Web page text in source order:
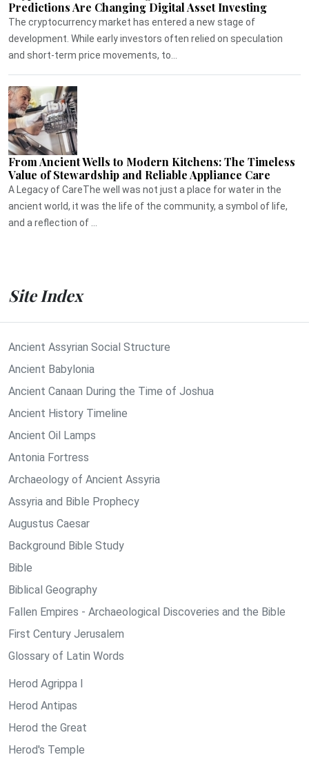
Predictions Are Changing Digital Asset Investing
The cryptocurrency market has entered a new stage of
development. While early investors often relied on speculation
and short-term price movements, to...
From Ancient Wells to Modern Kitchens: The Timeless
Value of Stewardship and Reliable Appliance Care
A Legacy of CareThe well was not just a place for water in the
ancient world, it was the life of the community, a symbol of life,
and a reflection of ...
Site Index
Ancient Assyrian Social Structure
Ancient Babylonia
Ancient Canaan During the Time of Joshua
Ancient History Timeline
Ancient Oil Lamps
Antonia Fortress
Archaeology of Ancient Assyria
Assyria and Bible Prophecy
Augustus Caesar
Background Bible Study
Bible
Biblical Geography
Fallen Empires - Archaeological Discoveries and the Bible
First Century Jerusalem
Glossary of Latin Words
Herod Agrippa I
Herod Antipas
Herod the Great
Herod's Temple